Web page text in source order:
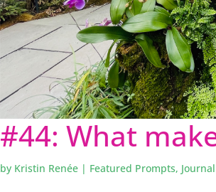
#44: What
by Kristin Renée | Featured Prompts,